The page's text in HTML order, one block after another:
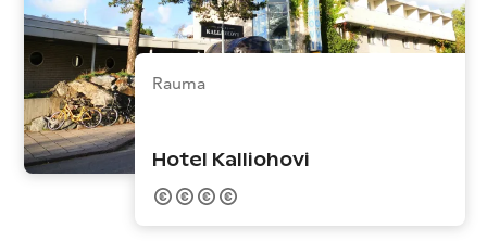
Rauma
Hotel Kalliohovi